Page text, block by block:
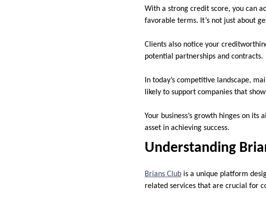
With a strong credit score, you can
favorable terms. It’s not just about
Clients also notice your
potential partnerships and contracts.
In today’s competitive landscape,
likely to support companies that
Your business’s growth hinges on
asset in achieving success.
Understanding
Brians Club is a unique platform
related services that are crucial for